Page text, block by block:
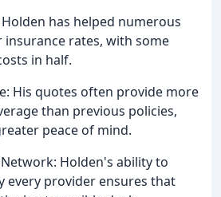
has helped numerous
insurance rates, with some
in half.
His quotes often provide more
than previous policies,
peace of mind.
Holden's ability to
every provider ensures that